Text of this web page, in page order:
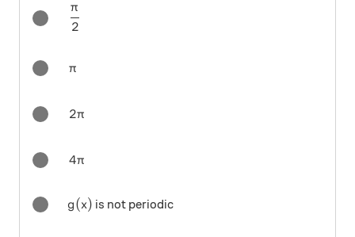
\dfrac{\pi}{2}
2
π
\pi
π
2\pi
2π
4\pi
4π
g(x)
g(x) is not periodic